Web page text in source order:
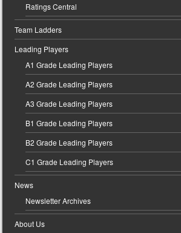
Ratings Central
Team Ladders
Leading Players
A1 Grade Leading Players
A2 Grade Leading Players
A3 Grade Leading Players
B1 Grade Leading Players
B2 Grade Leading Players
C1 Grade Leading Players
News
Newsletter Archives
About Us